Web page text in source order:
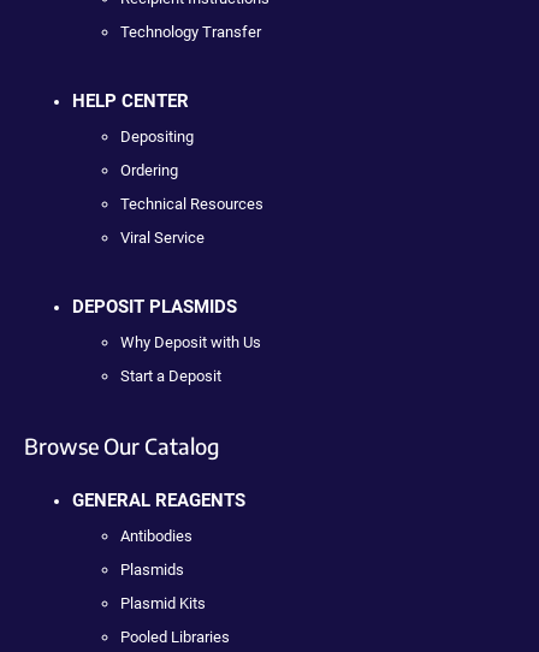
Technology Transfer
HELP CENTER
Depositing
Ordering
Technical Resources
Viral Service
DEPOSIT PLASMIDS
Why Deposit with Us
Start a Deposit
Browse Our Catalog
GENERAL REAGENTS
Antibodies
Plasmids
Plasmid Kits
Pooled Libraries